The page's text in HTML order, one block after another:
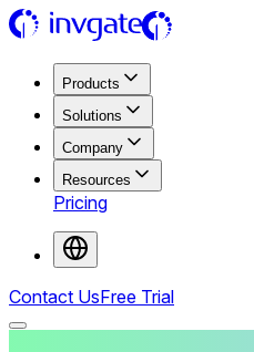
Products
Solutions
Company
Resources
Pricing
Contact UsFree Trial